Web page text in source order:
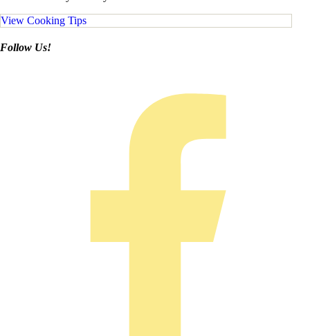
View Cooking Tips
Follow Us!